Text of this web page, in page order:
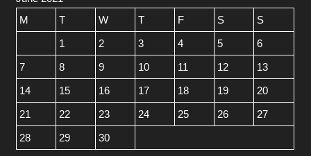
M
T W T F S
S
1
2 3 4 5
6
7
8 9 10 11 12
13
14
15 16 17 18 19
20
21
22 23 24 25 26
27
28
29 30